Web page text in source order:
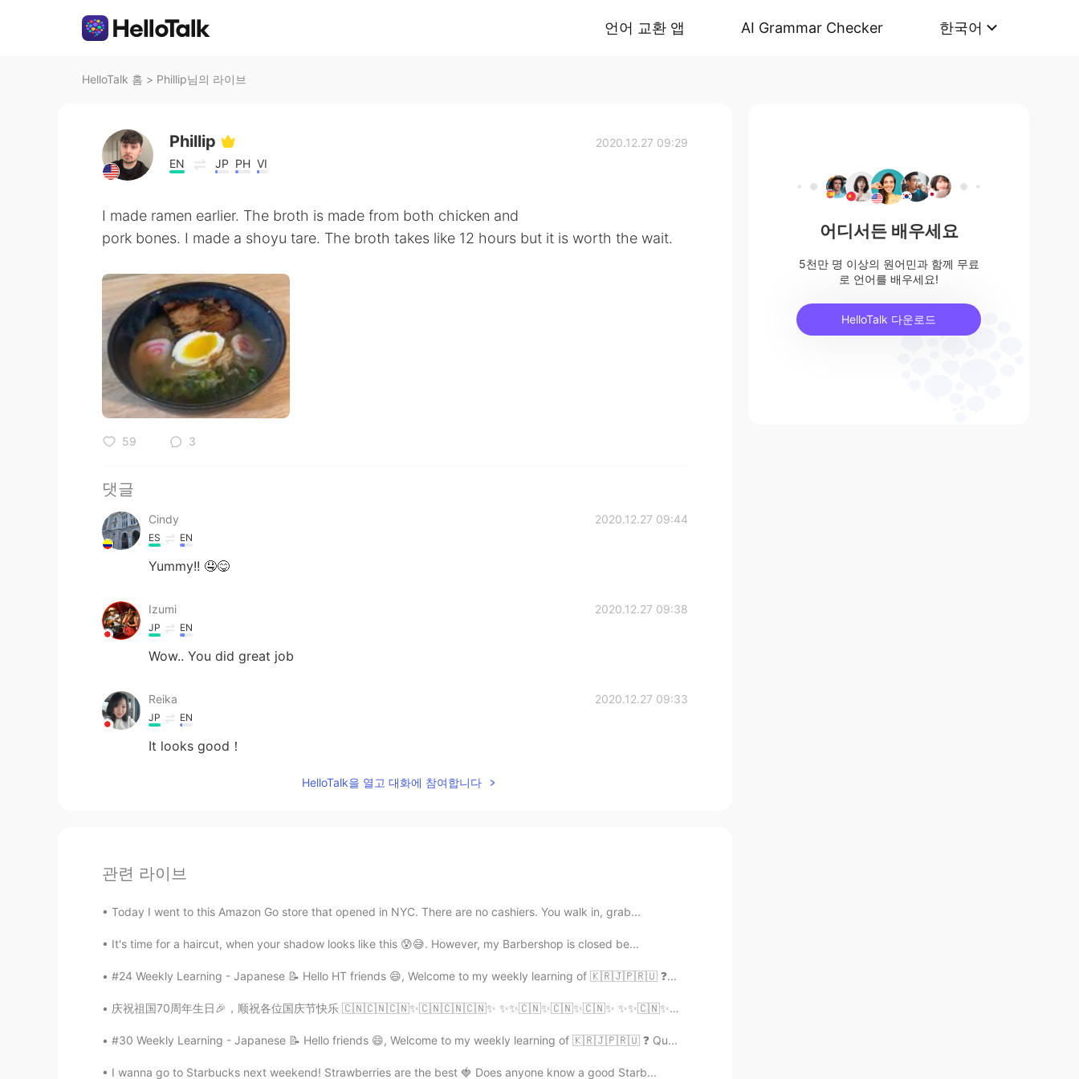
언어 교환 앱 AI Grammar Checker 한국어
HelloTalk 홈 > Phillip님의 라이브
Phillip
EN JP PH VI
2020.12.27 09:29
I made ramen earlier. The broth is made from both chicken and
pork bones. I made a shoyu tare. The broth takes like 12 hours but it is worth the wait.
59 3
댓글
Cindy 2020.12.27 09:44
ES EN
Yummy!! 🤤😋
Izumi 2020.12.27 09:38
JP EN
Wow.. You did great job
Reika 2020.12.27 09:33
JP EN
It looks good！
HelloTalk을 열고 대화에 참여합니다
관련 라이브
Today I went to this Amazon Go store that opened in NYC. There are no cashiers. You walk in, grab...
It's time for a haircut, when your shadow looks like this 😰😅. However, my Barbershop is closed be...
#24 Weekly Learning - Japanese 📝 Hello HT friends 😄, Welcome to my weekly learning of 🇰🇷🇯🇵🇷🇺 ❓...
庆祝祖国70周年生日🎉，顺祝各位国庆节快乐 🇨🇳🇨🇳🇨🇳✨🇨🇳🇨🇳🇨🇳✨ ✨✨🇨🇳✨🇨🇳✨🇨🇳✨ ✨✨🇨🇳✨🇨🇳✨🇨🇳✨ ✨✨🇨🇳✨🇨🇳🇨🇳🇨🇳✨
#30 Weekly Learning - Japanese 📝 Hello friends 😄, Welcome to my weekly learning of 🇰🇷🇯🇵🇷🇺 ❓ Qu...
I wanna go to Starbucks next weekend! Strawberries are the best 🍓 Does anyone know a good Starb...
어디서든 배우세요
5천만 명 이상의 원어민과 함께 무료
로 언어를 배우세요!
HelloTalk 다운로드